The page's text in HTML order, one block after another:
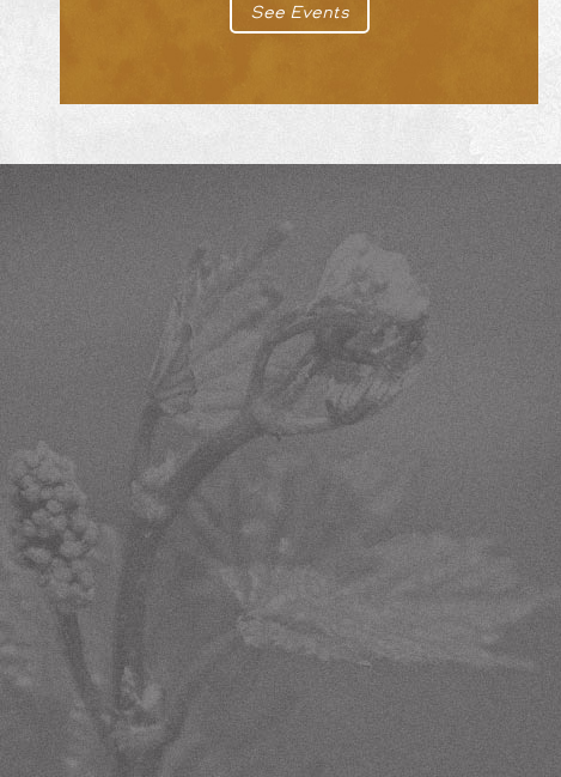
See Events